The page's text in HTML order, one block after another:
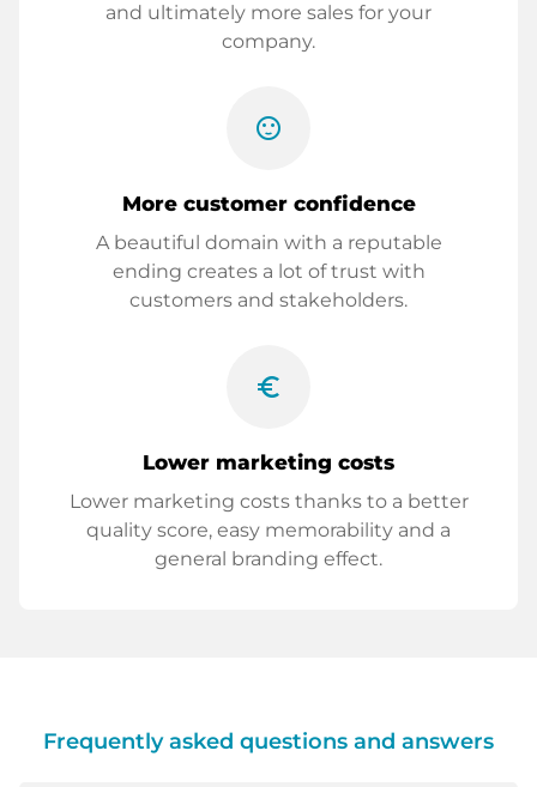
and ultimately more sales for your
company.
sentiment_satisfied
More customer confidence
A beautiful domain with a reputable
ending creates a lot of trust with
customers and stakeholders.
euro_symbol
Lower marketing costs
Lower marketing costs thanks to a better
quality score, easy memorability and a
general branding effect.
Frequently asked questions and answers